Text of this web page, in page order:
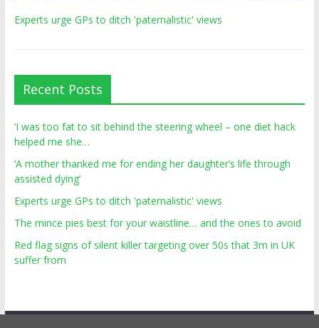
Experts urge GPs to ditch 'paternalistic' views
Recent Posts
‘I was too fat to sit behind the steering wheel – one diet hack
helped me she…
‘A mother thanked me for ending her daughter’s life through
assisted dying’
Experts urge GPs to ditch 'paternalistic' views
The mince pies best for your waistline… and the ones to avoid
Red flag signs of silent killer targeting over 50s that 3m in UK
suffer from